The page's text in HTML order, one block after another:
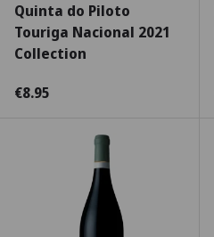
Quinta do Piloto
Touriga Nacional 2021
Collection
€8.95